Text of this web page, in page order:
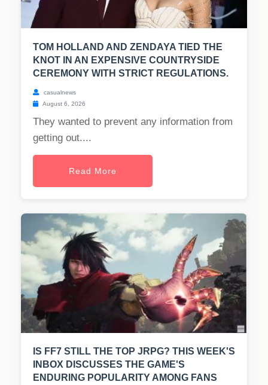
TOM HOLLAND AND ZENDAYA TIED THE
KNOT IN AN EXPENSIVE COUNTRYSIDE
CEREMONY WITH STRICT REGULATIONS.
casualnews
August 6, 2026
They wanted to prevent any information from
getting out....
Read More
IS FF7 STILL THE TOP JRPG? THIS WEEK'S
INBOX DISCUSSES THE GAME'S
ENDURING POPULARITY AMONG FANS